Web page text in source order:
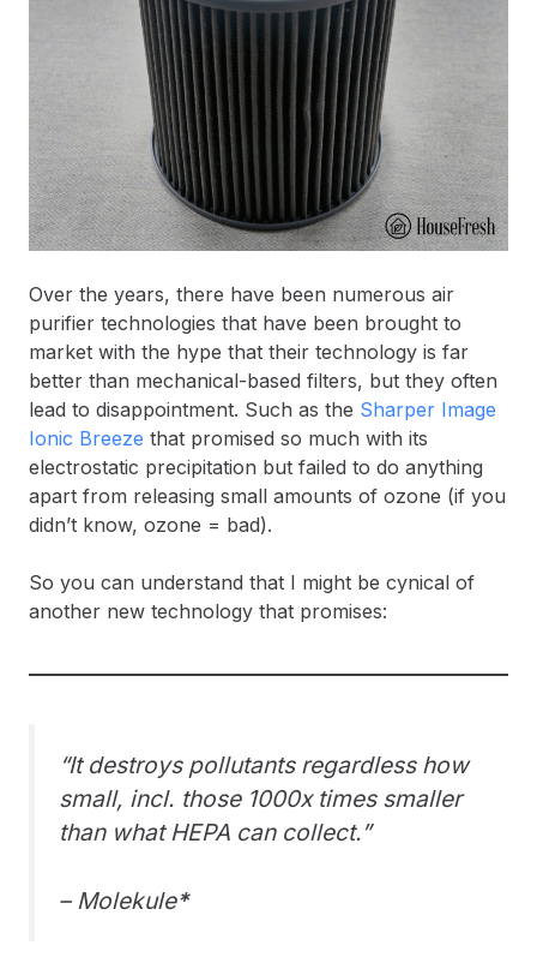
Over the years, there have been numerous air
purifier technologies that have been brought to
market with the hype that their technology is far
better than mechanical-based filters, but they often
lead to disappointment. Such as the Sharper Image
Ionic Breeze that promised so much with its
electrostatic precipitation but failed to do anything
apart from releasing small amounts of ozone (if you
didn’t know, ozone = bad).
So you can understand that I might be cynical of
another new technology that promises:
“It destroys pollutants regardless how
small, incl. those 1000x times smaller
than what HEPA can collect.”
– Molekule*